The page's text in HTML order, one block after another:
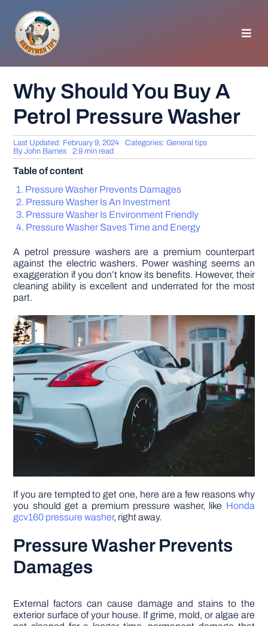
content
GENERAL TIPS
HOME IMPROVEMENT
WOODWORKING
APPLIANCES
GARDEN
Why Should You Buy A
Petrol Pressure Washer
Last Updated: February 9, 2024 Categories:General tips
ByJohn Barnes 2.9 min read
Table of content
Pressure Washer Prevents Damages
Pressure Washer Is An Investment
Pressure Washer Is Environment Friendly
Pressure Washer Saves Time and Energy
A petrol pressure washers are a premium counterpart
against the electric washers. Power washing seems an
exaggeration if you don’t know its benefits. However, their
cleaning ability is excellent and underrated for the most
part.
If you are tempted to get one, here are a few reasons why
you should get a premium pressure washer, like Honda
gcv160 pressure washer, right away.
Pressure Washer Prevents
Damages
External factors can cause damage and stains to the
exterior surface of your house. If grime, mold, or algae are